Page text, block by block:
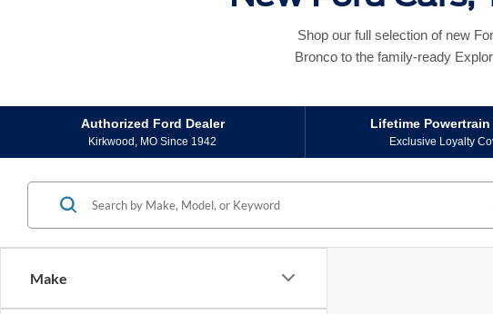
Shop our full selection of new
Bronco to the family-ready
Authorized Ford Dealer
Kirkwood, MO Since 1942
Lifetime Powertrain
Exclusive Loyalty
Make